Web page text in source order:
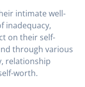
intimate well-
inadequacy,
on their self-
through various
relationship
worth.